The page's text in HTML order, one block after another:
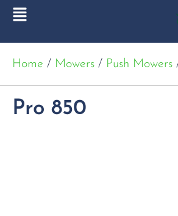
Home / Mowers / Push Mowers
Pro 850